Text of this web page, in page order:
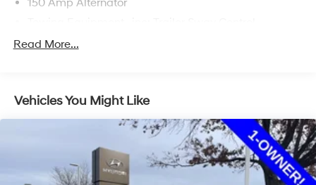
Gas-Pressurized Shock Absorbers
17.7 Gal. Fuel Tank
Single Stainless Steel Exhaust w/Chrome Tailpipe
Strut Front Suspension w/Coil Springs
Multi-Link Rear Suspension w/Coil Springs
Read More...
Vehicles You Might Like